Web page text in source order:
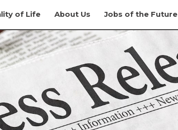
of Life About Us Jobs of the Future